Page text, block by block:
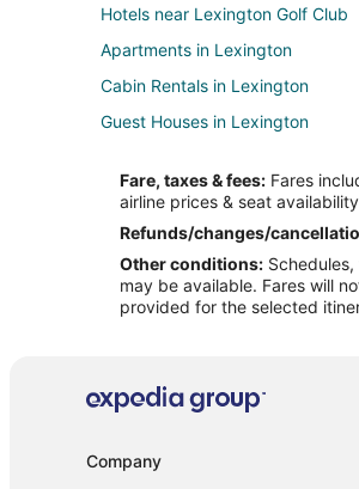
Hotels near Lexington Golf Club
Apartments in Lexington
Cabin Rentals in Lexington
Guest Houses in Lexington
Golf Resorts & in Lexington
Hotels with Pool in Lexington
Hotels with Free Parking in
Hotels with Restaurants in
Rv Parks in Lexington
Fare, taxes & fees: Fares
airline prices & seat
Refunds/changes/
Other conditions:
may be available. Fares will
provided for the selected
Company